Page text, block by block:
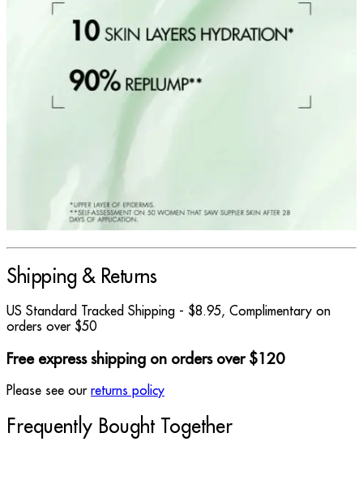
Shipping & Returns
US Standard Tracked Shipping - $8.95, Complimentary on
orders over $50
Free express shipping on orders over $120
Please see our returns policy
Frequently Bought Together